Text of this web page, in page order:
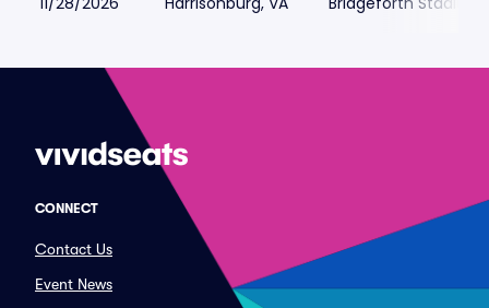
CONNECT
Contact Us
Event News